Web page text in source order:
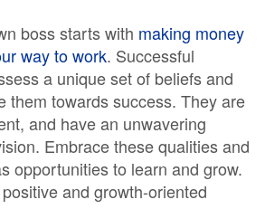
boss starts with making money
way to work. Successful
a unique set of beliefs and
them towards success. They are
and have an unwavering
Embrace these qualities and
opportunities to learn and grow.
and growth-oriented